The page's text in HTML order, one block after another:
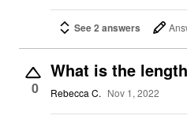
See 2 answers
0
What is the
Rebecca C. Nov 1, 2022